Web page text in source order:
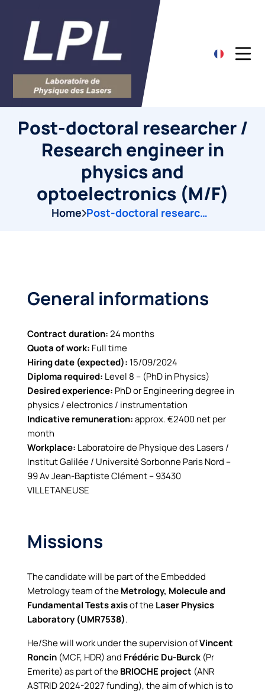
Post-doctoral researcher /
Research engineer in
physics and
optoelectronics (M/F)
Home Post-doctoral researcher / Research engineer in physics and optoelectronics (M/F)
General informations
Contract duration:24 months
Quota of work: Full time
Hiring date (expected): 15/09/2024
Diploma required: Level 8 – (PhD in Physics)
Desired experience: PhD or Engineering degree in
physics / electronics / instrumentation
Indicative remuneration:approx. €2400 net per
month
Workplace: Laboratoire de Physique des Lasers /
Institut Galilée / Université Sorbonne Paris Nord –
99 Av Jean-Baptiste Clément – 93430
VILLETANEUSE
Missions
The candidate will be part of the Embedded
Metrology team of theMetrology, Molecule and
Fundamental Tests axisof theLaser Physics
Laboratory (UMR7538).
He/She will work under the supervision ofVincent
Roncin (MCF, HDR) and Frédéric Du-Burck (Pr
Emerite) as part of theBRIOCHE project (ANR
ASTRID 2024-2027 funding), the aim of which is to